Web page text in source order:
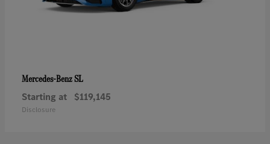
Mercedes-BenzSL
Starting at $119,145
Disclosure